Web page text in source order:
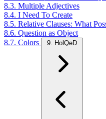
8.3. Multiple Adjectives
8.4. I Need To Create
8.5. Relative Clauses: What
8.6. Question as Object
8.7. Colors
9. HolQeD